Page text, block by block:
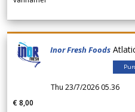
Inor Fresh Foods
Thu 23/7/2026 05.36
€ 8,00